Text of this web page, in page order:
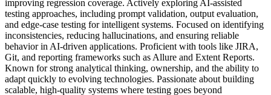
improving regression coverage. Actively exploring AI-assisted
testing approaches, including prompt validation, output evaluation,
and edge-case testing for intelligent systems. Focused on identifying
inconsistencies, reducing hallucinations, and ensuring reliable
behavior in AI-driven applications. Proficient with tools like JIRA,
Git, and reporting frameworks such as Allure and Extent Reports.
Known for strong analytical thinking, ownership, and the ability to
adapt quickly to evolving technologies. Passionate about building
scalable, high-quality systems where testing goes beyond